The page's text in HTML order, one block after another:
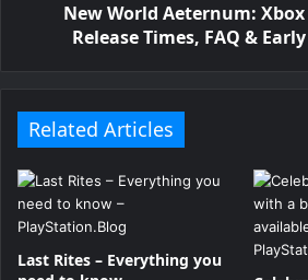
New World Aeternum: Xbox
Release Times, FAQ &
Related Articles
Last Rites – Everything you